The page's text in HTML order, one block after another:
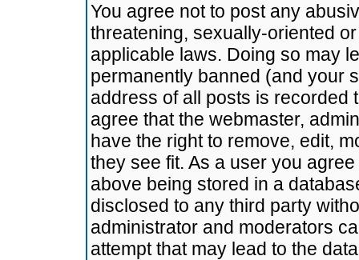
You agree not to post any
threatening, sexually-oriented
applicable laws. Doing so may
permanently banned (and your
address of all posts is recorded
agree that the webmaster,
have the right to remove, edit,
they see fit. As a user you
above being stored in a
disclosed to any third party
administrator and moderators
attempt that may lead to the